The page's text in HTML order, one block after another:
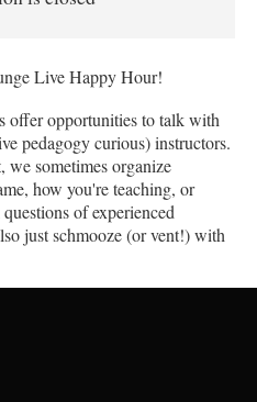
Live Happy Hour!
offer opportunities to talk with
pedagogy curious) instructors.
we sometimes organize
how you're teaching, or
of experienced
just schmooze (or vent!) with